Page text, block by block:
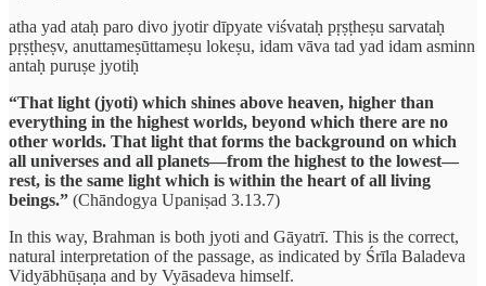
atha yad ataḥ paro divo jyotir dīpyate viśvataḥ pṛṣṭheṣu sarvataḥ
pṛṣṭheṣv, anuttameṣūttameṣu lokeṣu, idam vāva tad yad idam asminn
antaḥ puruṣe jyotiḥ
“That light (jyoti) which shines above heaven, higher than
everything in the highest worlds, beyond which there are no
other worlds. That light that forms the background on which
all universes and all planets—from the highest to the lowest—
rest, is the same light which is within the heart of all living
beings.” (Chāndogya Upaniṣad 3.13.7)
In this way, Brahman is both jyoti and Gāyatrī. This is the correct,
natural interpretation of the passage, as indicated by Śrīla Baladeva
Vidyābhūṣaṇa and by Vyāsadeva himself.